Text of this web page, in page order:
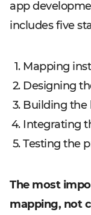
app
includes five
Mapping
Designing
Building the
Integrating
Testing the
The most
mapping, not